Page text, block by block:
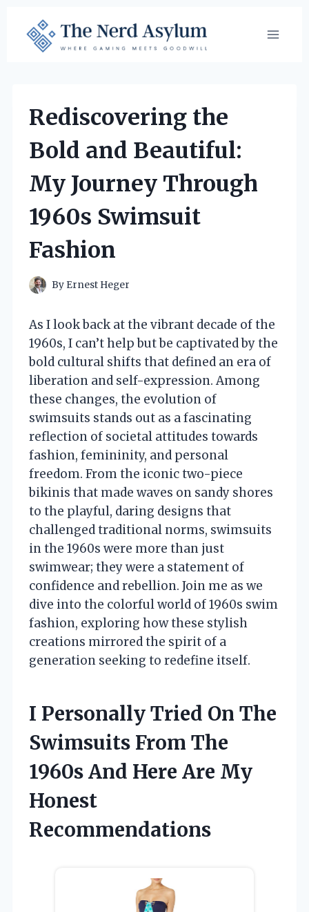
content
Rediscovering the
Bold and Beautiful:
My Journey Through
1960s Swimsuit
Fashion
By Ernest Heger
As I look back at the vibrant decade of the
1960s, I can’t help but be captivated by the
bold cultural shifts that defined an era of
liberation and self-expression. Among
these changes, the evolution of
swimsuits stands out as a fascinating
reflection of societal attitudes towards
fashion, femininity, and personal
freedom. From the iconic two-piece
bikinis that made waves on sandy shores
to the playful, daring designs that
challenged traditional norms, swimsuits
in the 1960s were more than just
swimwear; they were a statement of
confidence and rebellion. Join me as we
dive into the colorful world of 1960s swim
fashion, exploring how these stylish
creations mirrored the spirit of a
generation seeking to redefine itself.
I Personally Tried On The
Swimsuits From The
1960s And Here Are My
Honest
Recommendations